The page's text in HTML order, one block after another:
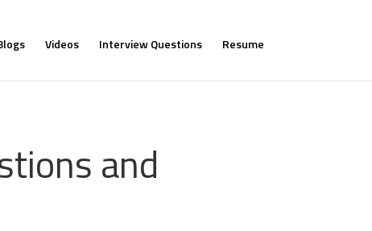
Videos Interview Questions Resume
and